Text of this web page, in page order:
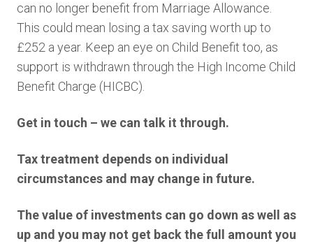
can no longer benefit from Marriage Allowance.
This could mean losing a tax saving worth up to
£252 a year. Keep an eye on Child Benefit too, as
support is withdrawn through the High Income Child
Benefit Charge (HICBC).
Get in touch – we can talk it through.
Tax treatment depends on individual
circumstances and may change in future.
The value of investments can go down as well as
up and you may not get back the full amount you